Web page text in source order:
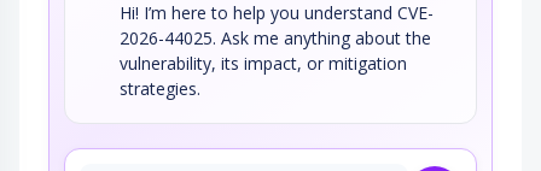
Hi! I’m here to help you understand CVE-
2026-44025. Ask me anything about the
vulnerability, its impact, or mitigation
strategies.